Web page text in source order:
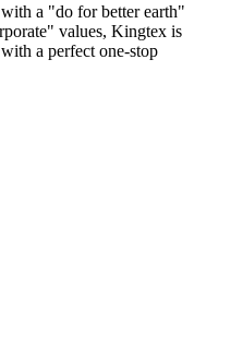
a "do for better earth"
values, Kingtex is
a perfect one-stop